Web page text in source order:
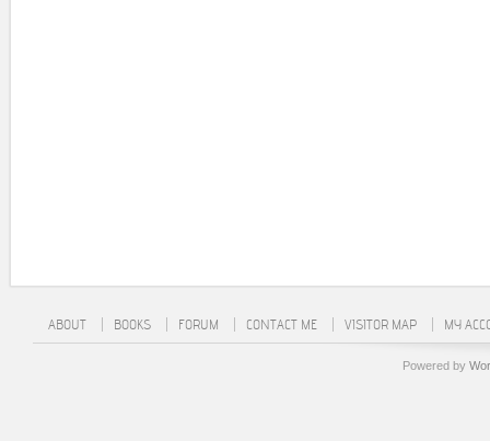
ABOUT BOOKS FORUM CONTACT ME VISITOR MAP MY
Powered by